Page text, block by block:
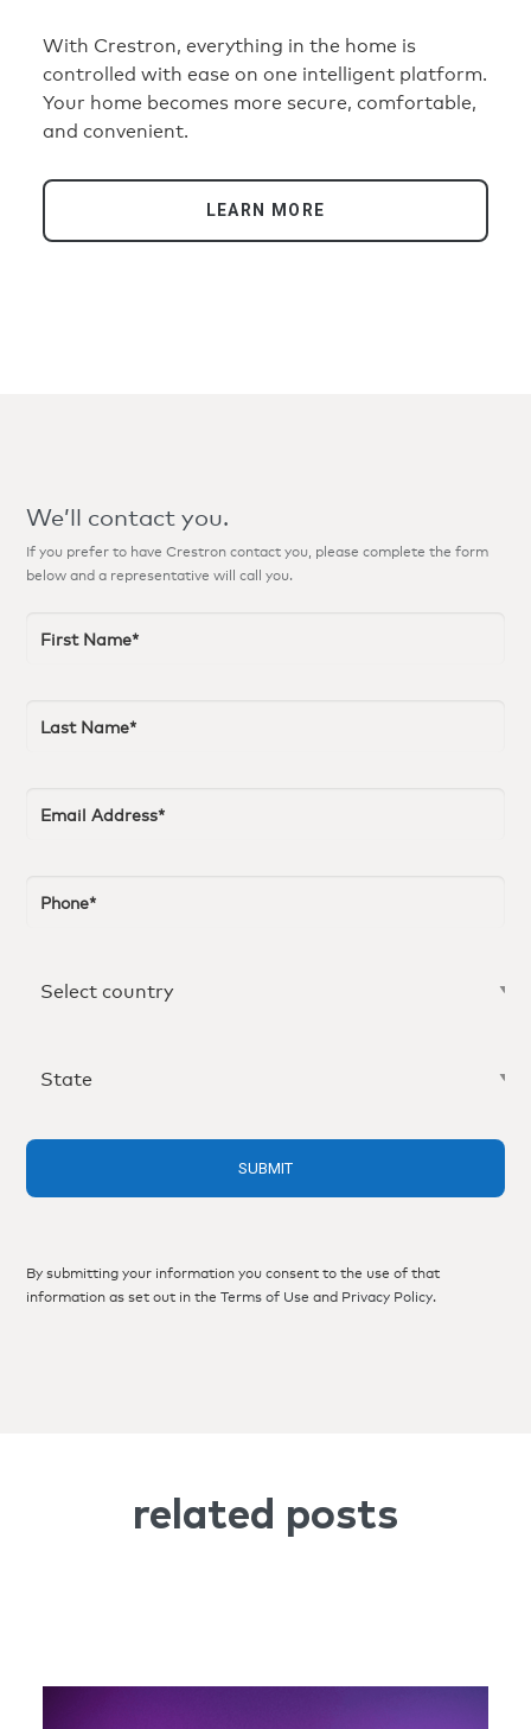
With Crestron, everything in the home is
controlled with ease on one intelligent platform.
Your home becomes more secure, comfortable,
and convenient.
LEARN MORE
We’ll contact you.
If you prefer to have Crestron contact you, please complete the form
below and a representative will call you.
By submitting your information you consent to the use of that
information as set out in theTerms of Use and Privacy Policy.
related posts